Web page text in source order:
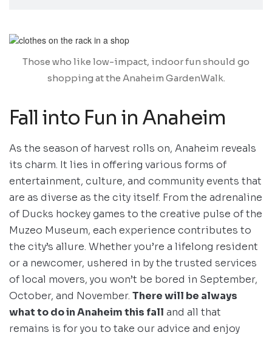
Those who like low-impact, indoor fun should go
shopping at the Anaheim GardenWalk.
Fall into Fun in Anaheim
As the season of harvest rolls on, Anaheim reveals
its charm. It lies in offering various forms of
entertainment, culture, and community events that
are as diverse as the city itself. From the adrenaline
of Ducks hockey games to the creative pulse of the
Muzeo Museum, each experience contributes to
the city’s allure. Whether you’re a lifelong resident
or a newcomer, ushered in by the trusted services
of local movers, you won’t be bored in September,
October, and November. There will be always
what to do in Anaheim this fall and all that
remains is for you to take our advice and enjoy